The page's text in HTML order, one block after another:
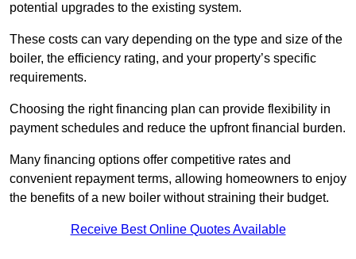
potential upgrades to the existing system.
These costs can vary depending on the type and size of the
boiler, the efficiency rating, and your property’s specific
requirements.
Choosing the right financing plan can provide flexibility in
payment schedules and reduce the upfront financial burden.
Many financing options offer competitive rates and
convenient repayment terms, allowing homeowners to enjoy
the benefits of a new boiler without straining their budget.
Receive Best Online Quotes Available